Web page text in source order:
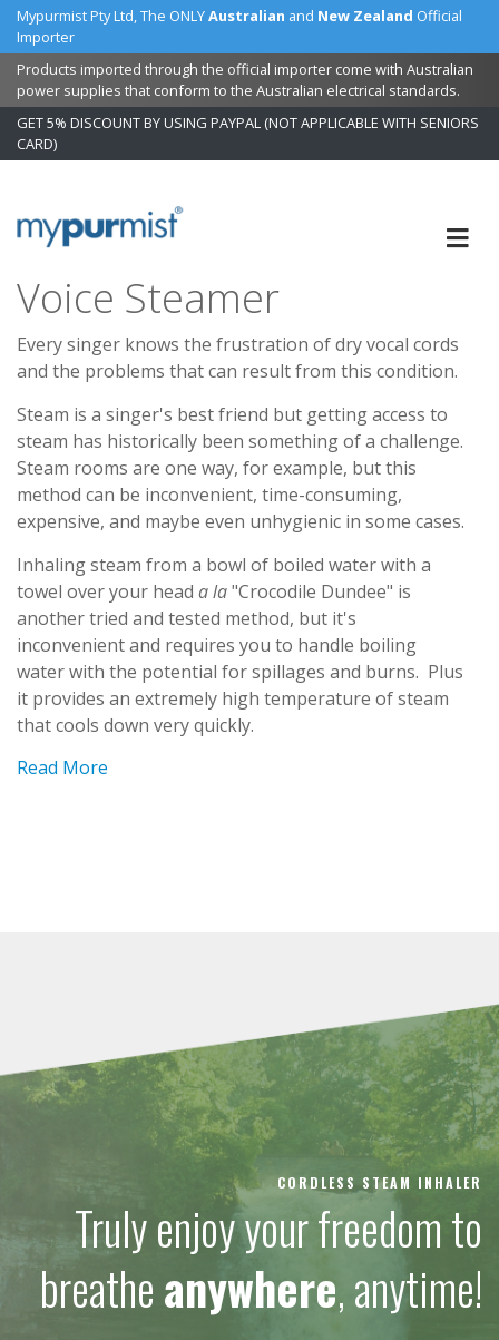
Mypurmist Pty Ltd, The ONLYAustralian and New Zealand Official
Importer
Products imported through the official importer come with Australian
power supplies that conform to the Australian electrical standards.
GET 5% DISCOUNT BY USING PAYPAL (NOT APPLICABLE WITH SENIORS
CARD)
to
Content
Voice Steamer
Every singer knows the frustration of dry vocal cords
and the problems that can result from this condition.
Steam is a singer's best friend but getting access to
steam has historically been something of a challenge.
Steam rooms are one way, for example, but this
method can be inconvenient, time-consuming,
expensive, and maybe even unhygienic in some cases.
Inhaling steam from a bowl of boiled water with a
towel over your head a la"Crocodile Dundee" is
another tried and tested method, but it's
inconvenient and requires you to handle boiling
water with the potential for spillages and burns. Plus
it provides an extremely high temperature of steam
that cools down very quickly.
Read More
CORDLESS STEAM INHALER
Truly enjoy your freedom to
breatheanywhere, anytime!